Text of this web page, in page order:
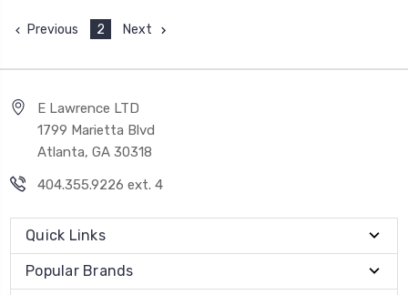
Previous 2 Next
E Lawrence LTD
1799 Marietta Blvd
Atlanta, GA 30318
404.355.9226 ext. 4
Quick Links
Popular Brands